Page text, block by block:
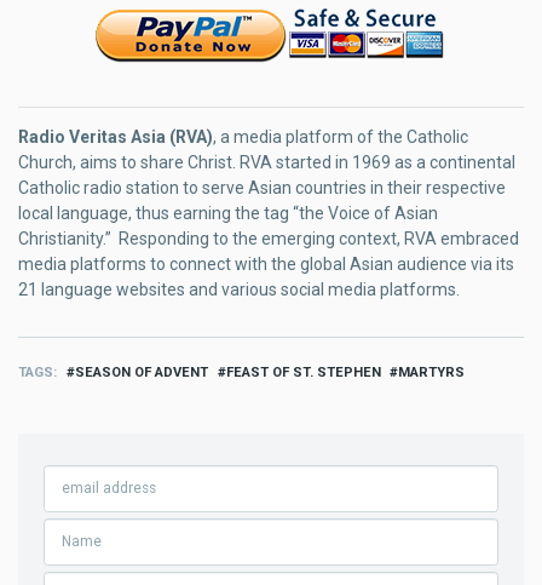
Radio Veritas Asia (RVA), a media platform of the Catholic
Church, aims to share Christ. RVA started in 1969 as a continental
Catholic radio station to serve Asian countries in their respective
local language, thus earning the tag “the Voice of Asian
Christianity.” Responding to the emerging context, RVA embraced
media platforms to connect with the global Asian audience via its
21 language websites and various social media platforms.
TAGS SEASON OF ADVENT FEAST OF ST. STEPHEN MARTYRS